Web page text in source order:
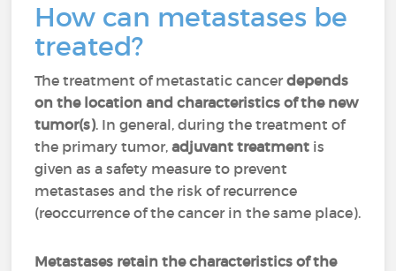
How can metastases be
treated?
The treatment of metastatic cancerdepends
on the location and characteristics of the new
tumor(s). In general, during the treatment of
the primary tumor, adjuvant treatment is
given as a safety measure to prevent
metastases and the risk of recurrence
(reoccurrence of the cancer in the same place).
Metastases retain the characteristics of the